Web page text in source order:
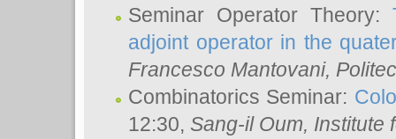
Seminar Operator Theory:
adjoint operator in the
Francesco Mantovani,
Combinatorics Seminar:
12:30, Sang-il Oum, Institute